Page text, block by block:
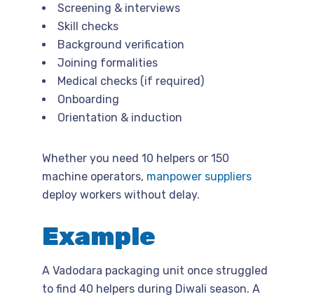
Screening & interviews
Skill checks
Background verification
Joining formalities
Medical checks (if required)
Onboarding
Orientation & induction
Whether you need 10 helpers or 150
machine operators, manpower suppliers
deploy workers without delay.
Example
A Vadodara packaging unit once struggled
to find 40 helpers during Diwali season. A